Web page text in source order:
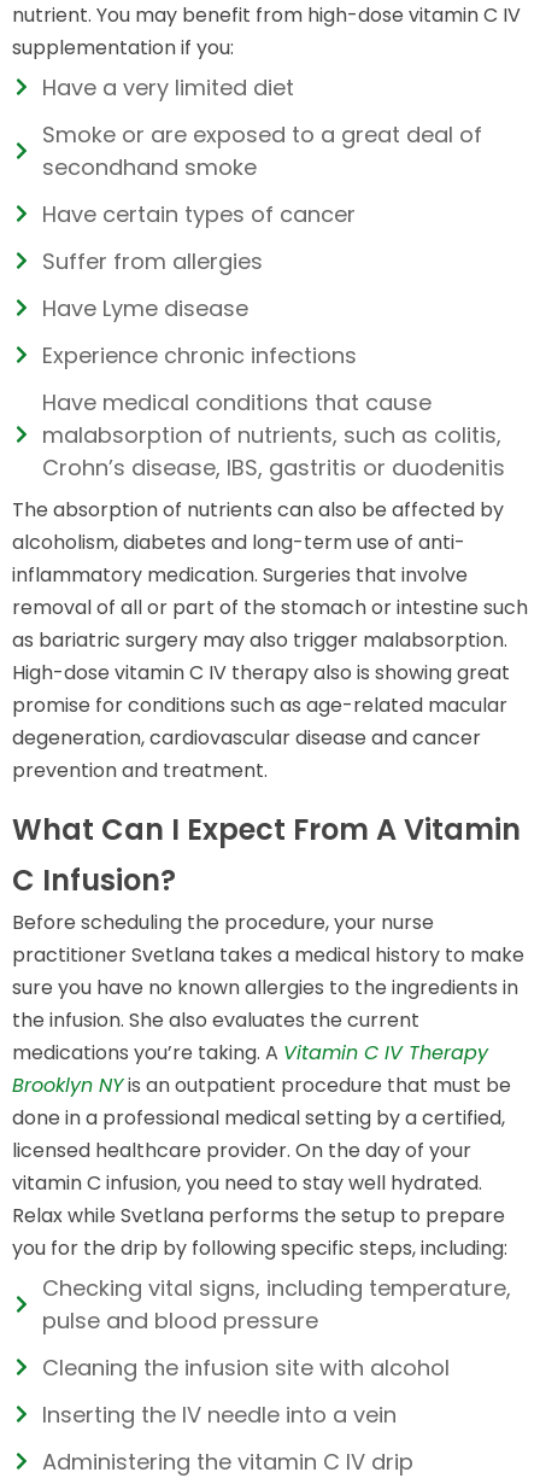
nutrient. You may benefit from high-dose vitamin C IV
supplementation if you:
Have a very limited diet
Smoke or are exposed to a great deal of
secondhand smoke
Have certain types of cancer
Suffer from allergies
Have Lyme disease
Experience chronic infections
Have medical conditions that cause
malabsorption of nutrients, such as colitis,
Crohn’s disease, IBS, gastritis or duodenitis
The absorption of nutrients can also be affected by
alcoholism, diabetes and long-term use of anti-
inflammatory medication. Surgeries that involve
removal of all or part of the stomach or intestine such
as bariatric surgery may also trigger malabsorption.
High-dose vitamin C IV therapy also is showing great
promise for conditions such as age-related macular
degeneration, cardiovascular disease and cancer
prevention and treatment.
What Can I Expect From A Vitamin
C Infusion?
Before scheduling the procedure, your nurse
practitioner Svetlana takes a medical history to make
sure you have no known allergies to the ingredients in
the infusion. She also evaluates the current
medications you’re taking. A Vitamin C IV Therapy
Brooklyn NYis an outpatient procedure that must be
done in a professional medical setting by a certified,
licensed healthcare provider. On the day of your
vitamin C infusion, you need to stay well hydrated.
Relax while Svetlana performs the setup to prepare
you for the drip by following specific steps, including:
Checking vital signs, including temperature,
pulse and blood pressure
Cleaning the infusion site with alcohol
Inserting the IV needle into a vein
Administering the vitamin C IV drip